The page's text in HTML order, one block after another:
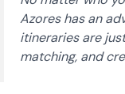
Azores has an
itineraries are
matching, and